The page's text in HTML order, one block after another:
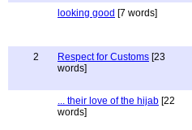
looking good [7 words]
2
Respect for Customs [23
words]
... their love of the hijab [22
words]